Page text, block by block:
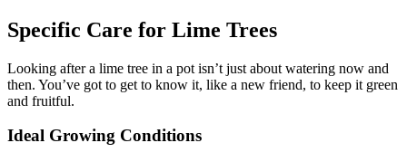
Specific Care for Lime Trees
Looking after a lime tree in a pot isn’t just about watering now and
then. You’ve got to get to know it, like a new friend, to keep it green
and fruitful.
Ideal Growing Conditions